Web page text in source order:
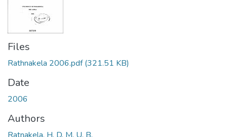
Files
Rathnakela 2006.pdf(321.51 KB)
Date
2006
Authors